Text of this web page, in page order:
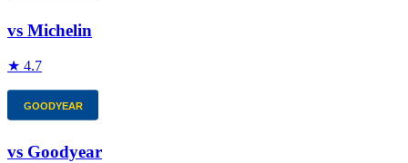
vs Michelin
★ 4.7
vs Goodyear